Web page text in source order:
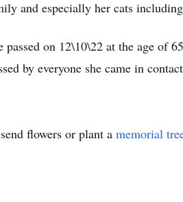
and especially her cats
passed on 12\10\22 at the age of
by everyone she came in
flowers or plant a memorial